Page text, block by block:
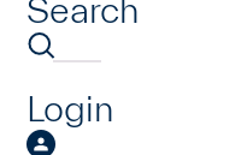
Search
Login